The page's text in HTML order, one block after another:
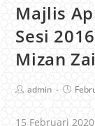
Majlis
Sesi
Mizan
admin
15 Februari